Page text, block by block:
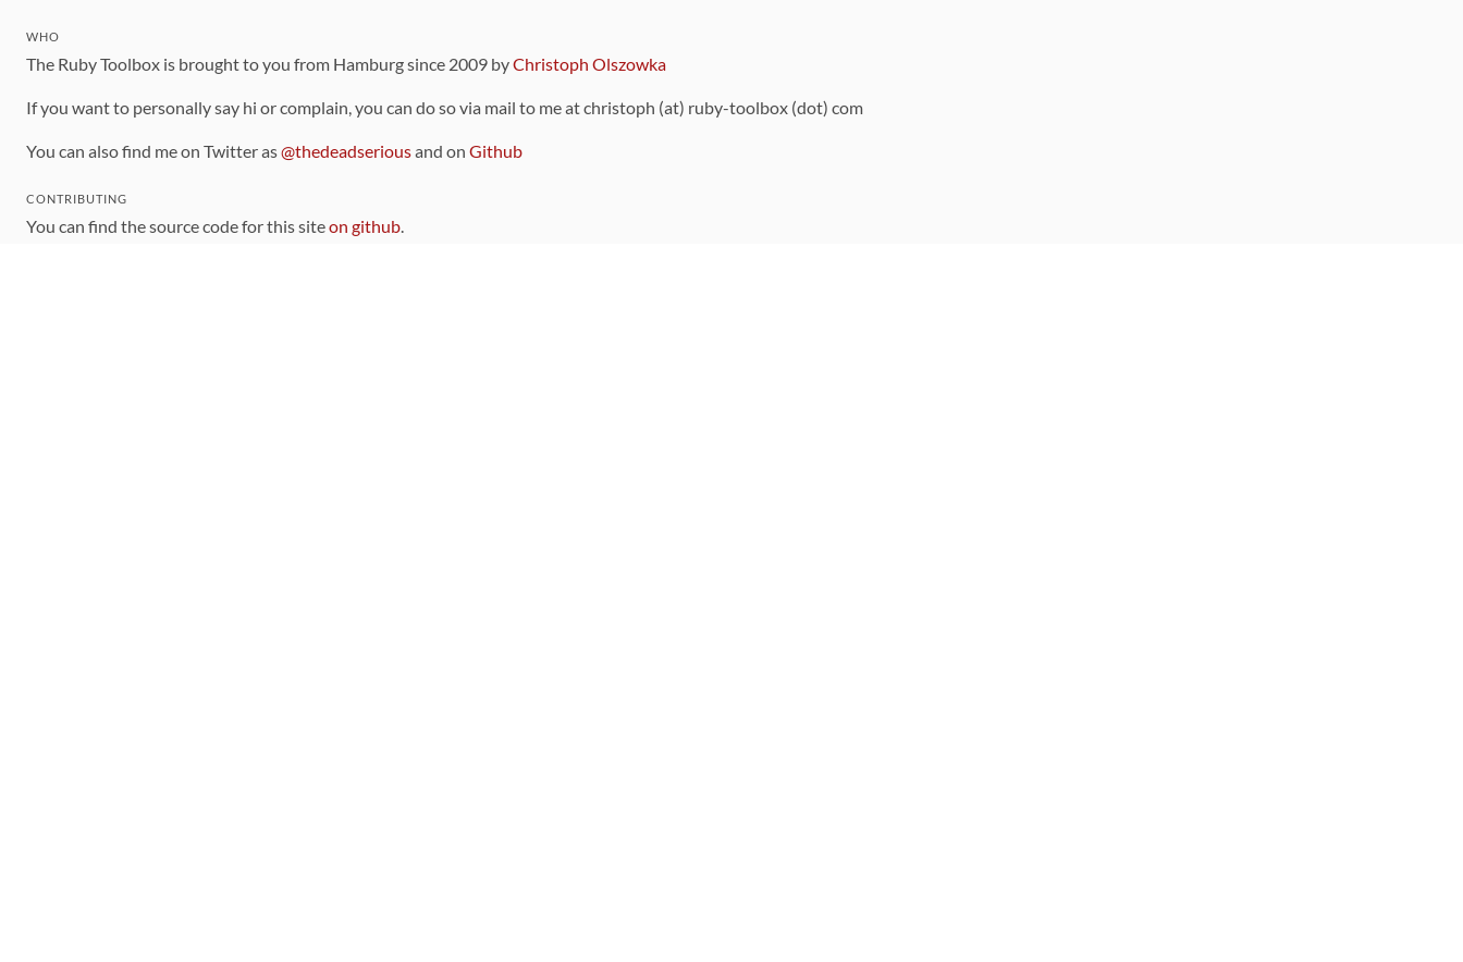
WHO
The Ruby Toolbox is brought to you from Hamburg since 2009 byChristoph Olszowka
If you want to personally say hi or complain, you can do so via mail to me at christoph (at) ruby-toolbox (dot) com
You can also find me on Twitter as@thedeadseriousand on Github
CONTRIBUTING
You can find the source code for this siteon github.